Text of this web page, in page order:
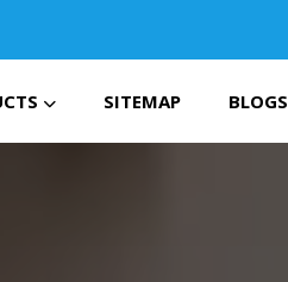
SITEMAP BLOGS